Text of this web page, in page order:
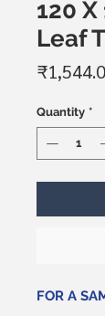
120 X
Leaf
Quantity *
FOR A